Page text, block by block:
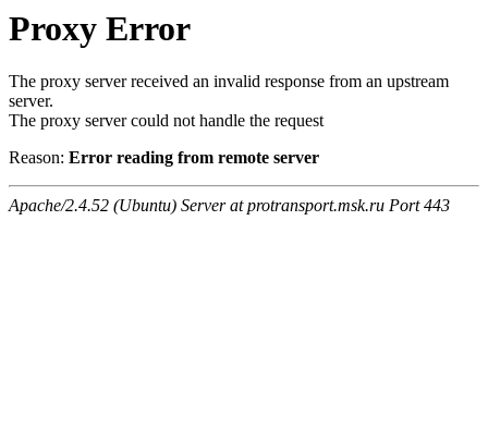
Proxy Error
The proxy server received an invalid response from an upstream
server.
The proxy server could not handle the request
Reason: Error reading from remote server
Apache/2.4.52 (Ubuntu) Server at protransport.msk.ru Port 443